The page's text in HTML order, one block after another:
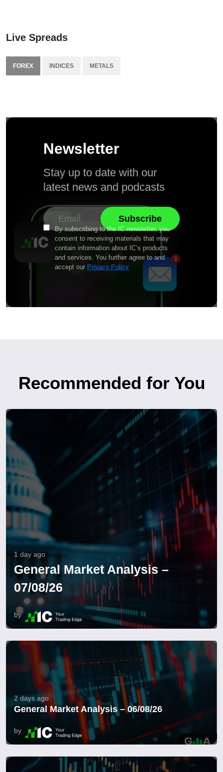
Live Spreads
FOREX INDICES METALS
Newsletter
Stay up to date with our
latest news and podcasts
By subscribing to the IC newsletter, you
consent to receiving materials that may
contain information about IC’s products
and services. You further agree to and
accept our Privacy Policy
Recommended for You
1 day ago
General Market Analysis –
07/08/26
by
2 days ago
General Market Analysis – 06/08/26
by